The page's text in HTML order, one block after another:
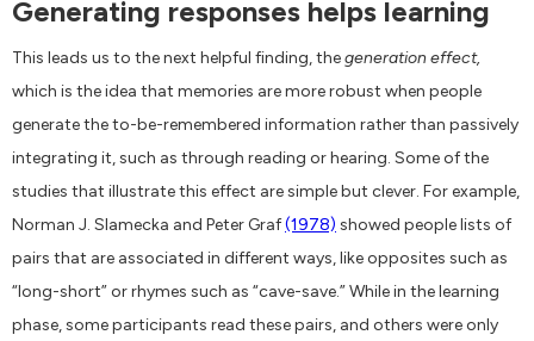
Generating responses helps learning
This leads us to the next helpful finding, thegeneration effect,
which is the idea that memories are more robust when people
generate the to-be-remembered information rather than passively
integrating it, such as through reading or hearing. Some of the
studies that illustrate this effect are simple but clever. For example,
Norman J. Slamecka and Peter Graf(1978) showed people lists of
pairs that are associated in different ways, like opposites such as
“long-short” or rhymes such as “cave-save.” While in the learning
phase, some participants read these pairs, and others were only